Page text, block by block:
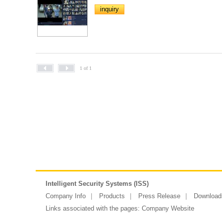
inquiry
1 of 1
Intelligent Security Systems (ISS)
Company Info
Products Press Release
Links associated with the pages: Company Website